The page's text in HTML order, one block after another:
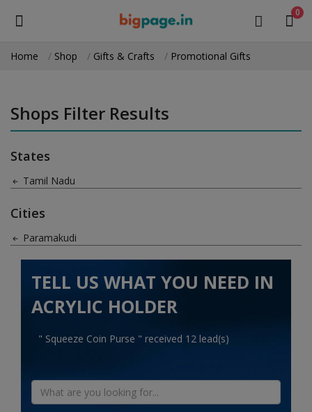
0
Medical Equipment
Health & Beauty
Gifts & Crafts
Machinery
Electronics
Food & Beverage
Automobiles
Home Shop Gifts & Crafts Promotional Gifts
Shops Filter Results
States
Tamil Nadu
Cities
Paramakudi
TELL US WHAT YOU NEED IN
ACRYLIC HOLDER
" Squeeze Coin Purse " received 12 lead(s)